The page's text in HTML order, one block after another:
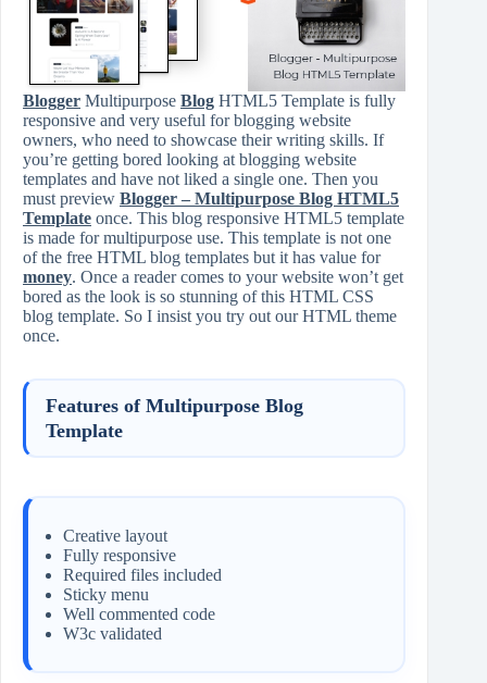
Blogger Multipurpose Blog HTML5 Template is fully
responsive and very useful for blogging website
owners, who need to showcase their writing skills. If
you’re getting bored looking at blogging website
templates and have not liked a single one. Then you
must preview Blogger – Multipurpose Blog HTML5
Template once. This blog responsive HTML5 template
is made for multipurpose use. This template is not one
of the free HTML blog templates but it has value for
money. Once a reader comes to your website won’t get
bored as the look is so stunning of this HTML CSS
blog template. So I insist you try out our HTML theme
once.
Features of Multipurpose Blog
Template
Creative layout
Fully responsive
Required files included
Sticky menu
Well commented code
W3c validated